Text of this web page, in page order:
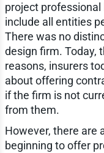
project
include all entities
There was no
design firm. Today,
reasons, insurers
about offering
if the firm is not
from them.
However, there are
beginning to offer